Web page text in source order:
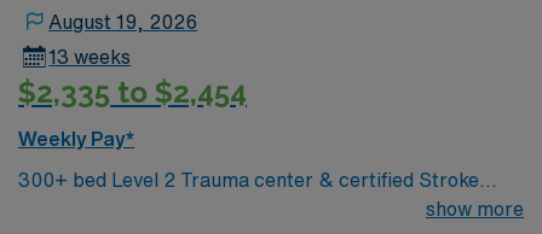
August 19, 2026
13 weeks
$2,335 to $2,454
Weekly Pay*
300+ bed Level 2 Trauma center & certified Stroke
show more